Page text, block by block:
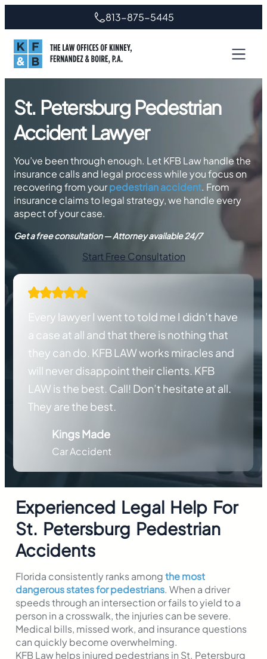
to
content
813-875-5445
St. Petersburg Pedestrian
Accident Lawyer
You’ve been through enough. Let KFB Law handle the
insurance calls and legal process while you focus on
recovering from yourpedestrian accident. From
insurance claims to legal strategy, we handle every
aspect of your case.
Get a free consultation — Attorney available 24/7
Start Free Consultation
Every lawyer I went to told me I didn’t have
a case at all and that there is nothing that
they can do. KFB LAW works miracles and
will never disappoint their clients. KFB
LAW is the best. Call! Don’t hesitate at all.
They are the best.
Kings Made
Car Accident
Experienced Legal Help For
St. Petersburg Pedestrian
Accidents
Florida consistently ranks amongthe most
dangerous states for pedestrians. When a driver
speeds through an intersection or fails to yield to a
person in a crosswalk, the injuries can be severe.
Medical bills, missed work, and insurance questions
can quickly become overwhelming.
KFB Law helps injured pedestrians in St. Petersburg